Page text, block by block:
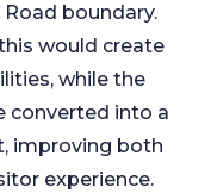
boundary.
would create
while the
converted into a
improving both
experience.